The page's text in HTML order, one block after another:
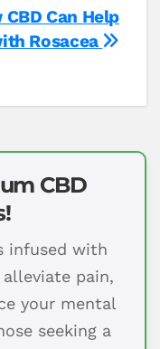
CBD Can Help
Rosacea
CBD
infused with
pain,
your mental
seeking a